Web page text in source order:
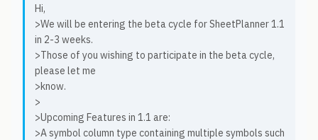
Hi,
>We will be entering the beta cycle for SheetPlanner 1.1
in 2-3 weeks.
>Those of you wishing to participate in the beta cycle,
please let me
>know.
>
>Upcoming Features in 1.1 are:
>A symbol column type containing multiple symbols such